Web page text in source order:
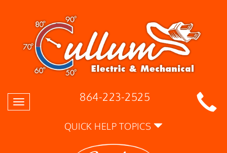
Toggle
navigation
864-223-2525
QUICK HELP TOPICS